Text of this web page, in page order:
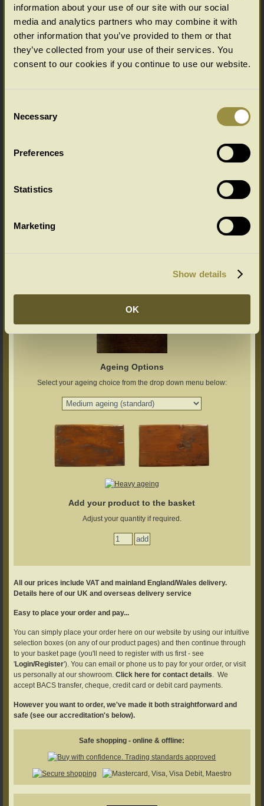
information about your use of our site with our social
media and analytics partners who may combine it with
other information that you’ve provided to them or that
they’ve collected from your use of their services. You
consent to our cookies if you continue to use our website.
Selection
Necessary
Preferences
Statistics
Marketing
Show details
OK
Options available as standard
please enquire)
Select your colour choice from the drop down menu below:
Ageing Options
Select your ageing choice from the drop down menu below:
Add your product to the basket
Adjust your quantity if required.
All our prices include VAT and mainland England/Wales delivery.
Details here of our UK and overseas delivery service
Easy to place your order and pay...
You can simply place your order here on our website by using our intuitive
selection boxes (on any of our product pages) and then continue through
to your basket page (you'll need to register with us first - see
'Login/Register'). You can email or phone us to pay for your order, or visit
us personally at our showroom.Click here for contact details. We
accept BACS transfer, cheque, credit card or debit card payments.
However you want to order, we've made it both straightforward and
safe (see our accreditation's below).
Safe shopping - online & offline: